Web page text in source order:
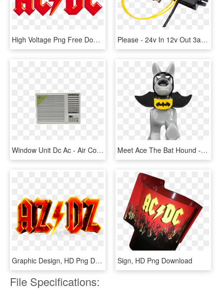
High Voltage Png Free Download - Ac Dc Logo Png, Transparent Png Please - 24v In 12v Out 3a Dc Converter, HD Png Download
Window Unit Dc Ac - Air Conditioning, HD Png Download Meet Ace The Bat Hound - Talon Assassin Dc Lego, HD Png Download
Graphic Design, HD Png Download Sign, HD Png Download
File Specifications: